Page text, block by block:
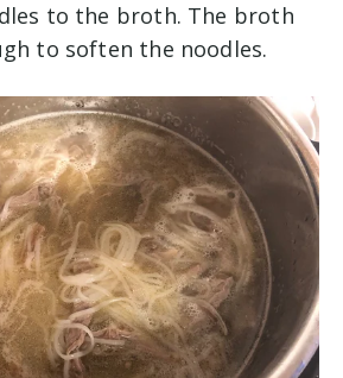
to the broth. The broth
to soften the noodles.